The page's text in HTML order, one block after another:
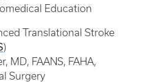
Education
Translational Stroke
)
MD, FAANS, FAHA,
Surgery